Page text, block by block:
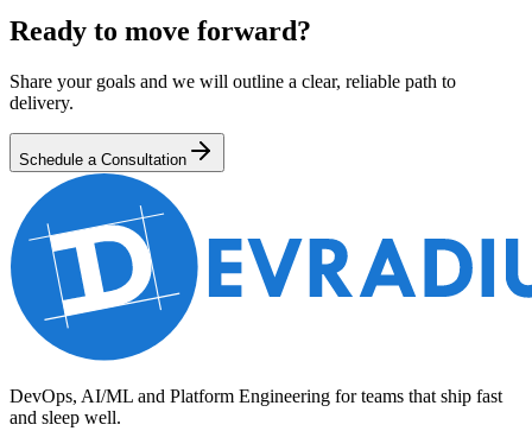
Ready to move forward?
Share your goals and we will outline a clear, reliable path to
delivery.
Schedule a Consultation
DevOps, AI/ML and Platform Engineering for teams that ship fast
and sleep well.